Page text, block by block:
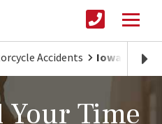
Accidents Iowa
Time